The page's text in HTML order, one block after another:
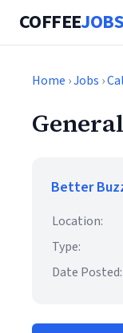
COFFEEJOBS
Home ›Jobs ›
Better
Location:
Type:
Date Posted: